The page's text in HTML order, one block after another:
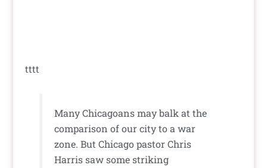
tttt
Many Chicagoans may balk at the
comparison of our city to a war
zone. But Chicago pastor Chris
Harris saw some striking